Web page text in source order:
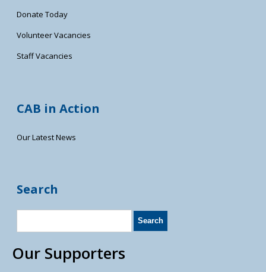
Donate Today
Volunteer Vacancies
Staff Vacancies
CAB in Action
Our Latest News
Search
Our Supporters